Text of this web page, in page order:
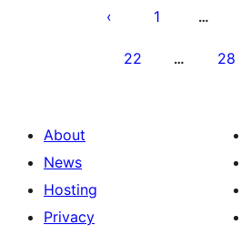
pagination
1 …
22 … 28
About
News
Hosting
Privacy